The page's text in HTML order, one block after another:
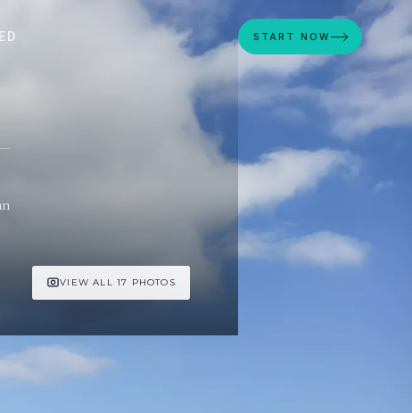
START NOW
VIEW ALL 17 PHOTOS